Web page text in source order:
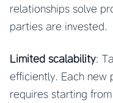
relationships solve
parties are invested.
Limited scalability:
efficiently. Each new
requires starting